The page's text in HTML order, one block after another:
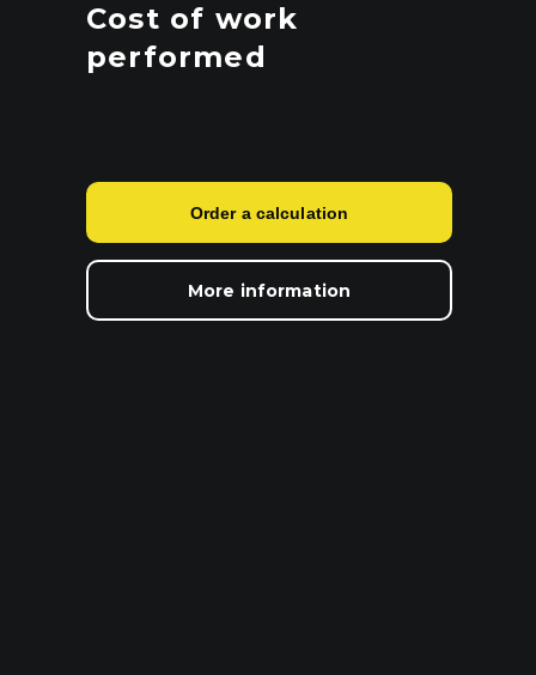
Cost of work
performed
Order a calculation
More information